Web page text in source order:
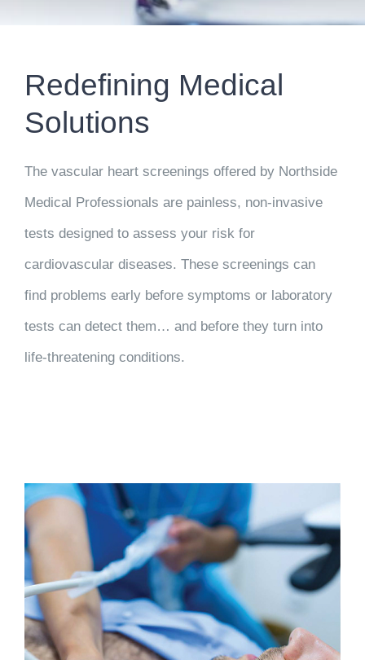
Redefining Medical
Solutions
The vascular heart screenings offered by Northside
Medical Professionals are painless, non-invasive
tests designed to assess your risk for
cardiovascular diseases. These screenings can
find problems early before symptoms or laboratory
tests can detect them… and before they turn into
life-threatening conditions.